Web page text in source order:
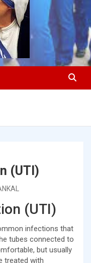
(UTI)
(UTI)
infections that
tubes connected to
but usually
treated with